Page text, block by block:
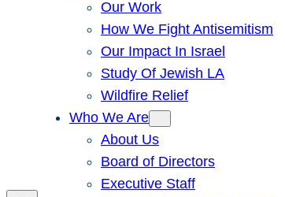
Our Work
How We Fight Antisemitism
Our Impact In Israel
Study Of Jewish LA
Wildfire Relief
Who We Are
About Us
Board of Directors
Executive Staff